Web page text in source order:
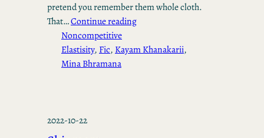
pretend you remember them whole cloth.
That…Continue reading
Noncompetitive
Elastisity, Fic, Kayam Khanakarii
Mina Bhramana
2022-10-22